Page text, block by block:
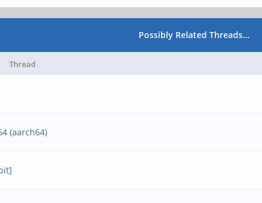
Possibly Related Threads…
Thread
(aarch64)